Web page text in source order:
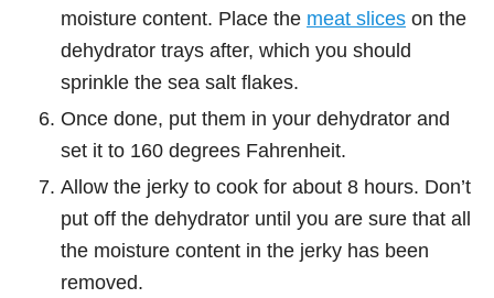
moisture content. Place the meat slices on the
dehydrator trays after, which you should
sprinkle the sea salt flakes.
Once done, put them in your dehydrator and
set it to 160 degrees Fahrenheit.
Allow the jerky to cook for about 8 hours. Don’t
put off the dehydrator until you are sure that all
the moisture content in the jerky has been
removed.